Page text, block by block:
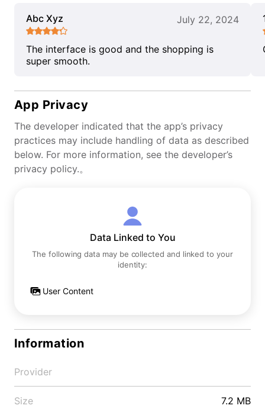
Abc Xyz July 22, 2024
The interface is good and the shopping is
super smooth.
App Privacy
The developer indicated that the app’s privacy
practices may include handling of data as described
below. For more information, see the developer’s
privacy policy.。
Data Linked to You
The following data may be collected and linked to your
identity:
User Content
Information
Provider
Size 7.2 MB